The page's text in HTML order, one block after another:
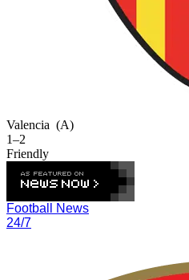
Valencia (A)
1–2
Friendly
Football News
24/7